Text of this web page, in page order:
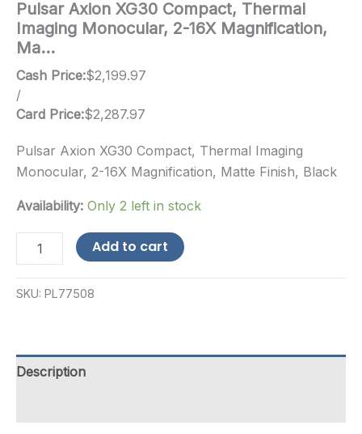
Pulsar Axion XG30 Compact, Thermal
Imaging Monocular, 2-16X Magnification,
Ma…
Cash Price:$2,199.97
/
Card Price:$2,287.97
Pulsar Axion XG30 Compact, Thermal Imaging
Monocular, 2-16X Magnification, Matte Finish, Black
Availability: Only 2 left in stock
Axion
Compact,
2-
16X
Add to cart
SKU: PL77508
Description